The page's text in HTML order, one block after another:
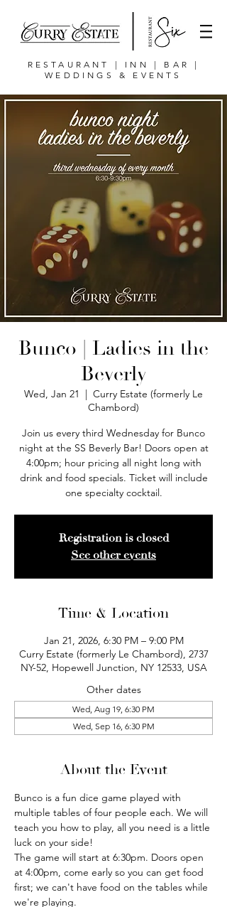
RESTAURANT | INN | BAR |
WEDDINGS & EVENTS
Bunco | Ladies in the
Beverly
Wed, Jan 21
  |
Curry Estate (formerly Le
Chambord)
Join us every third Wednesday for Bunco
night at the SS Beverly Bar! Doors open at
4:00pm; hour pricing all night long with
drink and food specials. Ticket will include
one specialty cocktail.
Registration is closed
See other events
Time & Location
Jan 21, 2026, 6:30 PM – 9:00 PM
Curry Estate (formerly Le Chambord), 2737
NY-52, Hopewell Junction, NY 12533, USA
Other dates
Wed, Aug 19, 6:30 PM
Wed, Sep 16, 6:30 PM
About the Event
Bunco is a fun dice game played with
multiple tables of four people each. We will
teach you how to play, all you need is a little
luck on your side!
The game will start at 6:30pm. Doors open
at 4:00pm, come early so you can get food
first; we can't have food on the tables while
we're playing.